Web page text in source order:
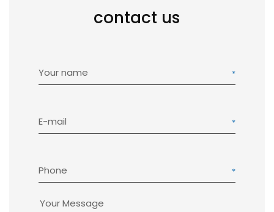
contact us
Your name
E-mail
Phone